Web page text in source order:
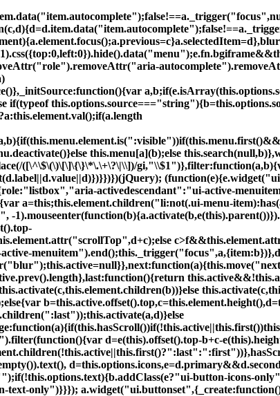
if(typeof
this.menu[a](b);else
([\^\$\(\)\[\]\{\}\*\.\+\?\|\\])/
activedescendant":"ui-active-
a=this;this.element.children("li:not(.ui-menu-
d=e(this).offset().top-b+c-
");if(!this.options.text){b.addClass(e?"ui-button-icons-
only")}}});